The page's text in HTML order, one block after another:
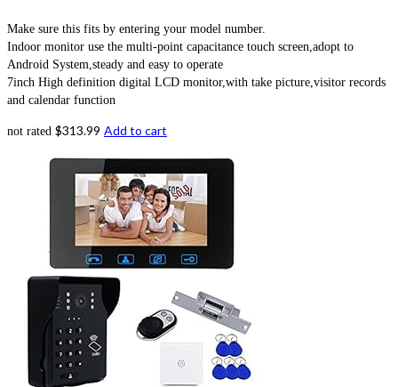
Make sure this fits by entering your model number.
Indoor monitor use the multi-point capacitance touch screen,adopt to
Android System,steady and easy to operate
7inch High definition digital LCD monitor,with take picture,visitor records
and calendar function
not rated $313.99 Add to cart